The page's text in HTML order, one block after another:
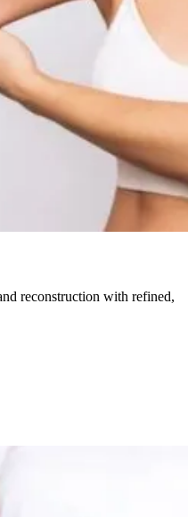
reconstruction with refined,